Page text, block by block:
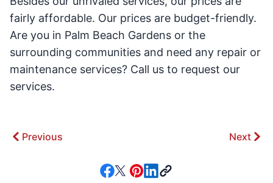
fairly affordable. Our prices are budget-friendly.
Are you in Palm Beach Gardens or the
surrounding communities and need any repair or
maintenance services? Call us to request our
services.
Previous Next